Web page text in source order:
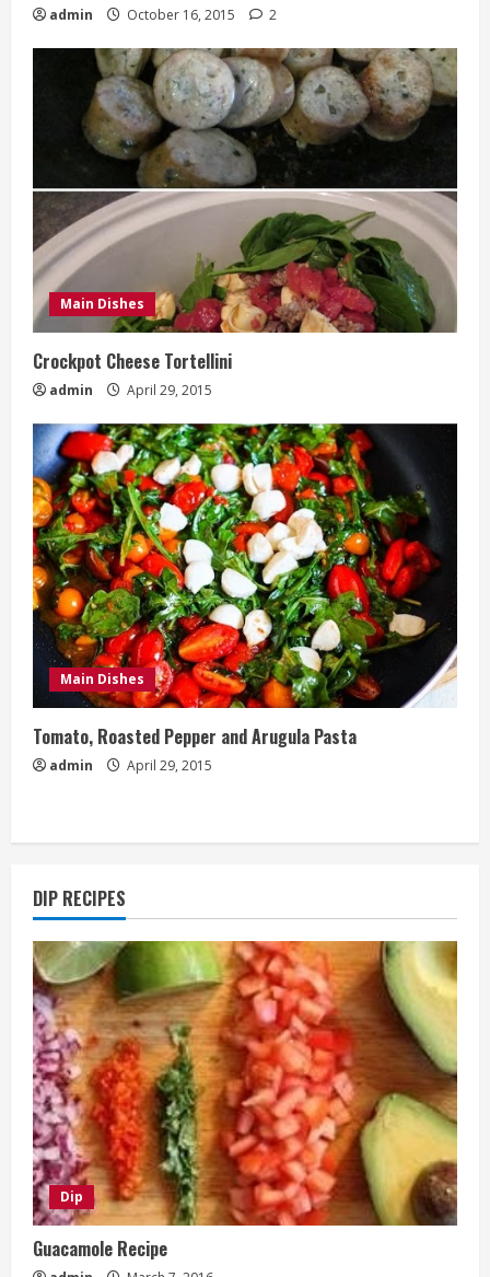
admin October 16, 2015 2
Main Dishes
Crockpot Cheese Tortellini
admin April 29, 2015
Main Dishes
Tomato, Roasted Pepper and Arugula Pasta
admin April 29, 2015
DIP RECIPES
Dip
Guacamole Recipe